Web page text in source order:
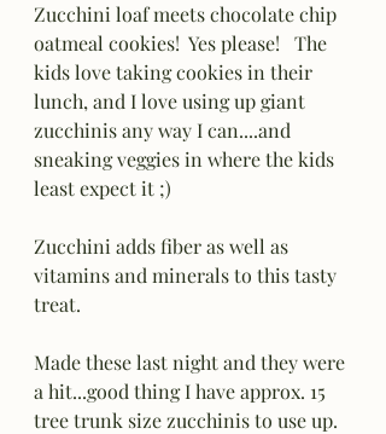
Zucchini loaf meets chocolate chip
oatmeal cookies!  Yes please!   The
kids love taking cookies in their
lunch, and I love using up giant
zucchinis any way I can....and
sneaking veggies in where the kids
least expect it ;)
Zucchini adds fiber as well as
vitamins and minerals to this tasty
treat.
Made these last night and they were
a hit...good thing I have approx. 15
tree trunk size zucchinis to use up.